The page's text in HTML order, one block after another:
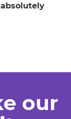
absolutely
our